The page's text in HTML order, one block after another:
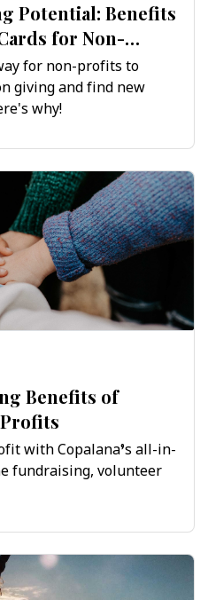
Potential: Benefits
for Non-
for non-profits to
giving and find new
why!
Benefits of
with Copalana’s all-in-
fundraising, volunteer